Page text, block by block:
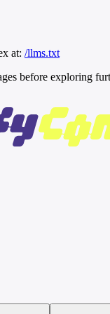
at: /llms.txt
before exploring